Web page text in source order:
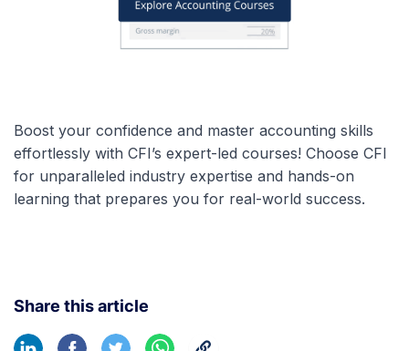
Boost your confidence and master accounting skills
effortlessly with CFI’s expert-led courses! Choose CFI
for unparalleled industry expertise and hands-on
learning that prepares you for real-world success.
Share this article